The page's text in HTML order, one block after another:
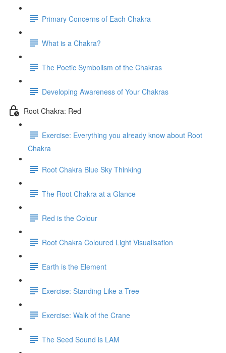
Primary Concerns of Each Chakra
What is a Chakra?
The Poetic Symbolism of the Chakras
Developing Awareness of Your Chakras
Root Chakra: Red
Exercise: Everything you already know about Root
Chakra
Root Chakra Blue Sky Thinking
The Root Chakra at a Glance
Red is the Colour
Root Chakra Coloured Light Visualisation
Earth is the Element
Exercise: Standing Like a Tree
Exercise: Walk of the Crane
The Seed Sound is LAM